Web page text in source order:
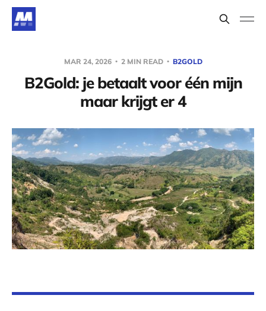
MAR 24, 2026 2 MIN READ B2GOLD
B2Gold: je betaalt voor één mijn
maar krijgt er 4